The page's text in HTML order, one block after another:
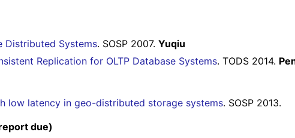
Distributed Systems. SOSP 2007. Yuqiu
Replication for OLTP Database Systems. TODS 2014.
low latency in geo-distributed storage systems. SOSP 2013.
due)